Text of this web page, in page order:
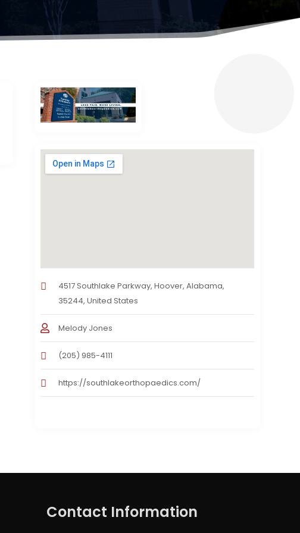
4517 Southlake Parkway, Hoover, Alabama,
35244, United States
Melody Jones
(205) 985-4111
https://southlakeorthopaedics.com/
Contact Information